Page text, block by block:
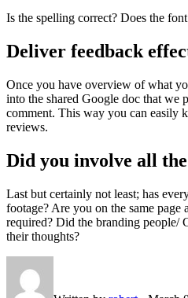
Is the spelling correct? Does the
Deliver feedback
Once you have overview of what
into the shared Google doc that we
comment. This way you can easily
reviews.
Did you involve all
Last but certainly not least; has
footage? Are you on the same page
required? Did the branding people/
their thoughts?